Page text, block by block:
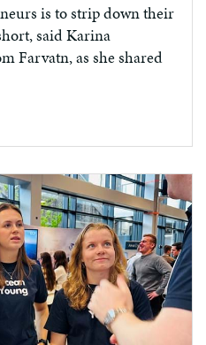
is to strip down their
said Karina
Farvatn, as she shared